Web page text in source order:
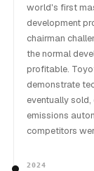
world's first
development
chairman
the normal
profitable.
demonstrate
eventually
emissions
competitors
2024